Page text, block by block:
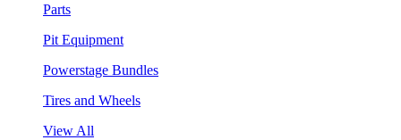
Parts
Pit Equipment
Powerstage Bundles
Tires and Wheels
View All